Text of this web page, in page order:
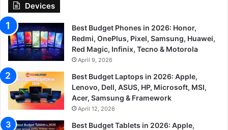
Devices
Best Budget Phones in 2026: Honor,
Redmi, OnePlus, Pixel, Samsung, Huawei,
Red Magic, Infinix, Tecno & Motorola
April 9, 2026
Best Budget Laptops in 2026: Apple,
Lenovo, Dell, ASUS, HP, Microsoft, MSI,
Acer, Samsung & Framework
April 12, 2026
Best Budget Tablets in 2026: Apple,